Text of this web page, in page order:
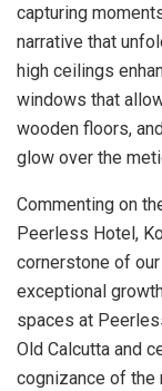
capturing
narrative that
high ceilings
windows that
wooden floors,
glow over the
Commenting on
Peerless Hotel,
cornerstone of
exceptional
spaces at
Old Calcutta and
cognizance of the